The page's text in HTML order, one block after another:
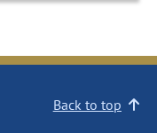
Back to top